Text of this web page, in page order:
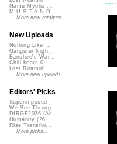
Namu Myōhō ...
M.U.S.T.A.N.G...
More new remixes
New Uploads
Nothing Like ...
Gangster Nigh...
Banshee's Wai...
Chill beats 0...
Lost Roamin'
More new uploads
Editors' Picks
Superimposed
We See Throug...
DIRGE2026 (Ac...
Humanity (26 ...
Rise Transfor...
More picks...